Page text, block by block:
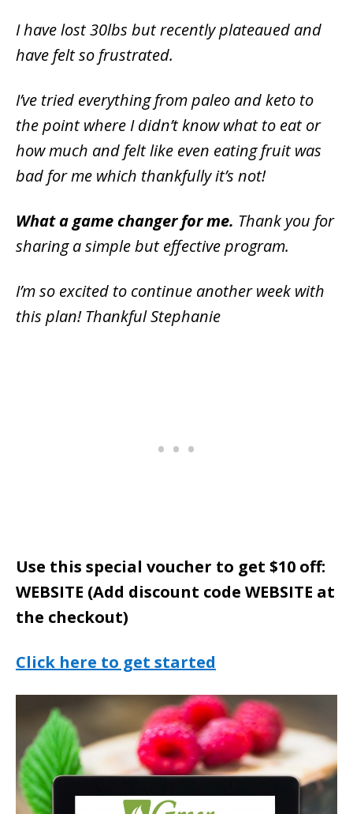
I have lost 30lbs but recently plateaued and
have felt so frustrated.
I’ve tried everything from paleo and keto to
the point where I didn’t know what to eat or
how much and felt like even eating fruit was
bad for me which thankfully it’s not!
What a game changer for me. Thank you for
sharing a simple but effective program.
I’m so excited to continue another week with
this plan! Thankful Stephanie
Use this special voucher to get $10 off:
WEBSITE (Add discount code WEBSITE at
the checkout)
Click here to get started